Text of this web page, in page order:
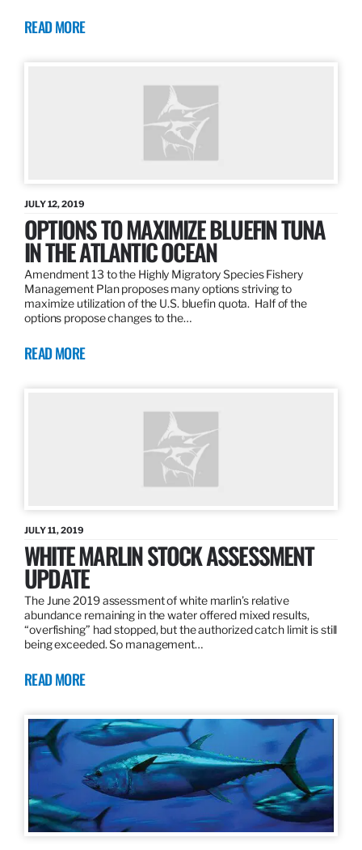
READ MORE
JULY 12, 2019
OPTIONS TO MAXIMIZE BLUEFIN TUNA
IN THE ATLANTIC OCEAN
Amendment 13 to the Highly Migratory Species Fishery
Management Plan proposes many options striving to
maximize utilization of the U.S. bluefin quota. Half of the
options propose changes to the…
READ MORE
JULY 11, 2019
WHITE MARLIN STOCK ASSESSMENT
UPDATE
The June 2019 assessment of white marlin’s relative
abundance remaining in the water offered mixed results,
“overfishing” had stopped, but the authorized catch limit is still
being exceeded. So management…
READ MORE